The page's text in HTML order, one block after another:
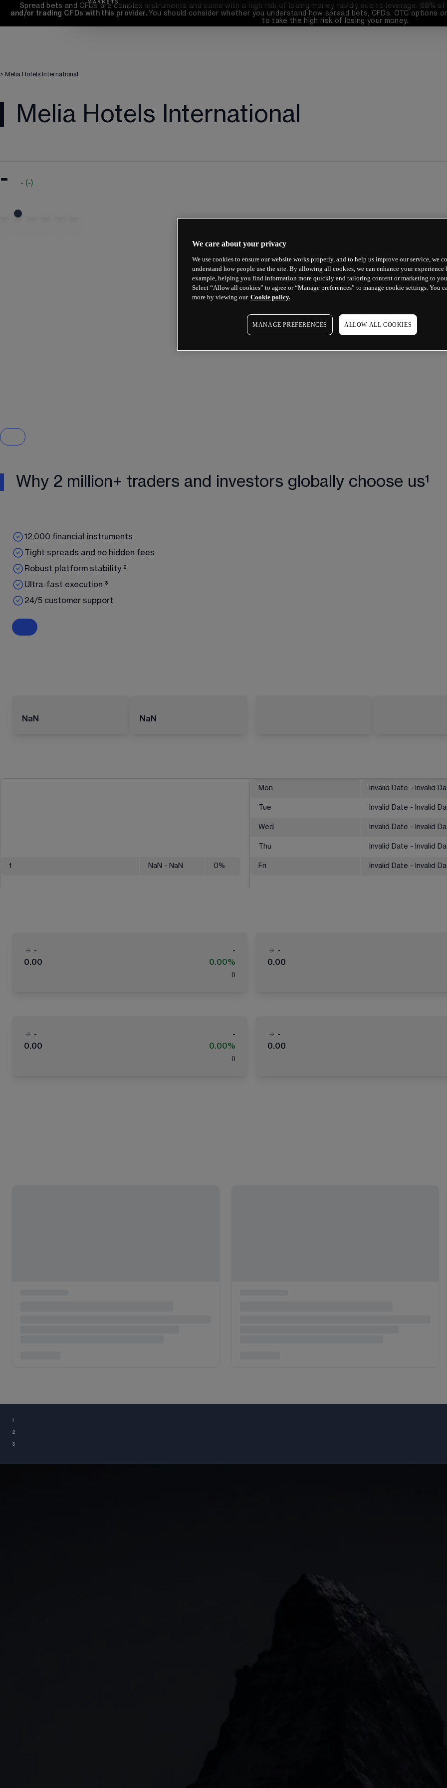
Spread bets and CFDs are complex instruments and come with a high risk of losing money rapidly due to leverage. 68% of
and/or trading CFDs with this provider. You should consider whether you understand how spread bets, CFDs, OTC
to take the high risk of losing your money.
> Melia Hotels International
Melia Hotels International
- - (-)
Why 2 million+ traders and investors globally choose us¹
12,000 financial instruments
Tight spreads and no hidden fees
Robust platform stability ²
Ultra-fast execution ³
24/5 customer support
NaN NaN
1 NaN - NaN 0%
Mon Invalid Date - Invalid
Tue Invalid Date - Invalid
Wed Invalid Date - Invalid
Thu Invalid Date - Invalid
Fri Invalid Date - Invalid
-
-
0.00
0.00%
( )
-
0.00
-
-
0.00
0.00%
( )
-
0.00
¹
²
³
Web platform
CMC mobile app
We care about your privacy
We use cookies to ensure our website works properly, and to help us improve our service, we
understand how people use the site. By allowing all cookies, we can enhance your experience
example, helping you find information more quickly and tailoring content or marketing to
Select “Allow all cookies” to agree or “Manage preferences” to manage cookie settings. You
more by viewing our Cookie policy.
MANAGE PREFERENCES ALLOW ALL COOKIES